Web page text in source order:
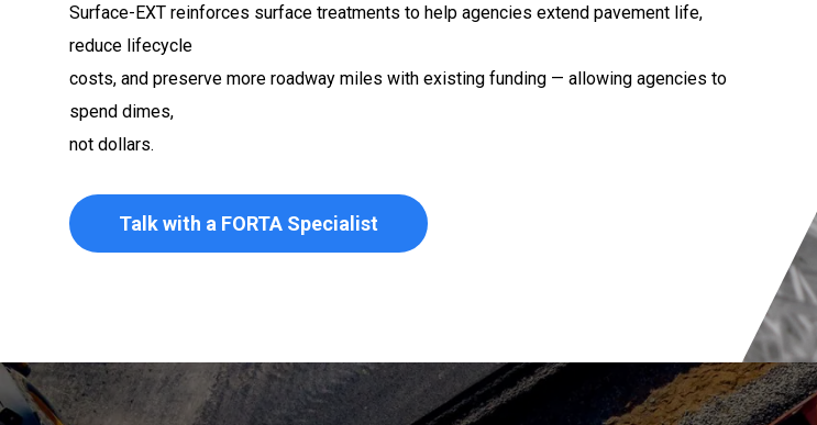
Surface-EXT reinforces surface treatments to help agencies extend pavement life,
reduce lifecycle
costs, and preserve more roadway miles with existing funding — allowing agencies to
spend dimes,
not dollars.
Talk with a FORTA Specialist